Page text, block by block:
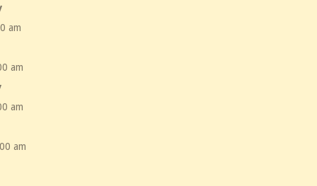
am
am
am
am